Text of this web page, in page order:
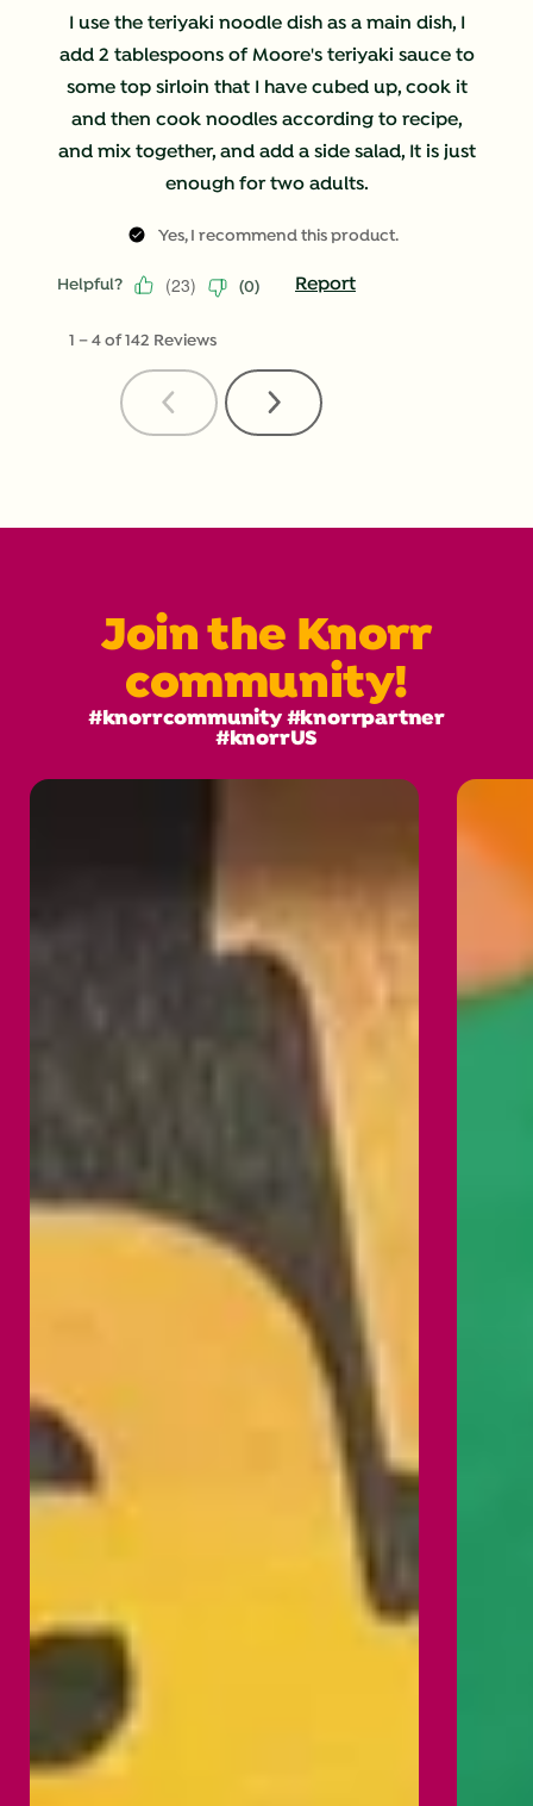
I use the teriyaki noodle dish as a main dish, I
add 2 tablespoons of Moore's teriyaki sauce to
some top sirloin that I have cubed up, cook it
and then cook noodles according to recipe,
and mix together, and add a side salad, It is just
enough for two adults.
Yes, I recommend this product.
Helpful? (23) (0) Report
1 –4 of 142 Reviews
Previous
Reviews
Next
Reviews
Join the Knorr
community!
#knorrcommunity #knorrpartner
#knorrUS